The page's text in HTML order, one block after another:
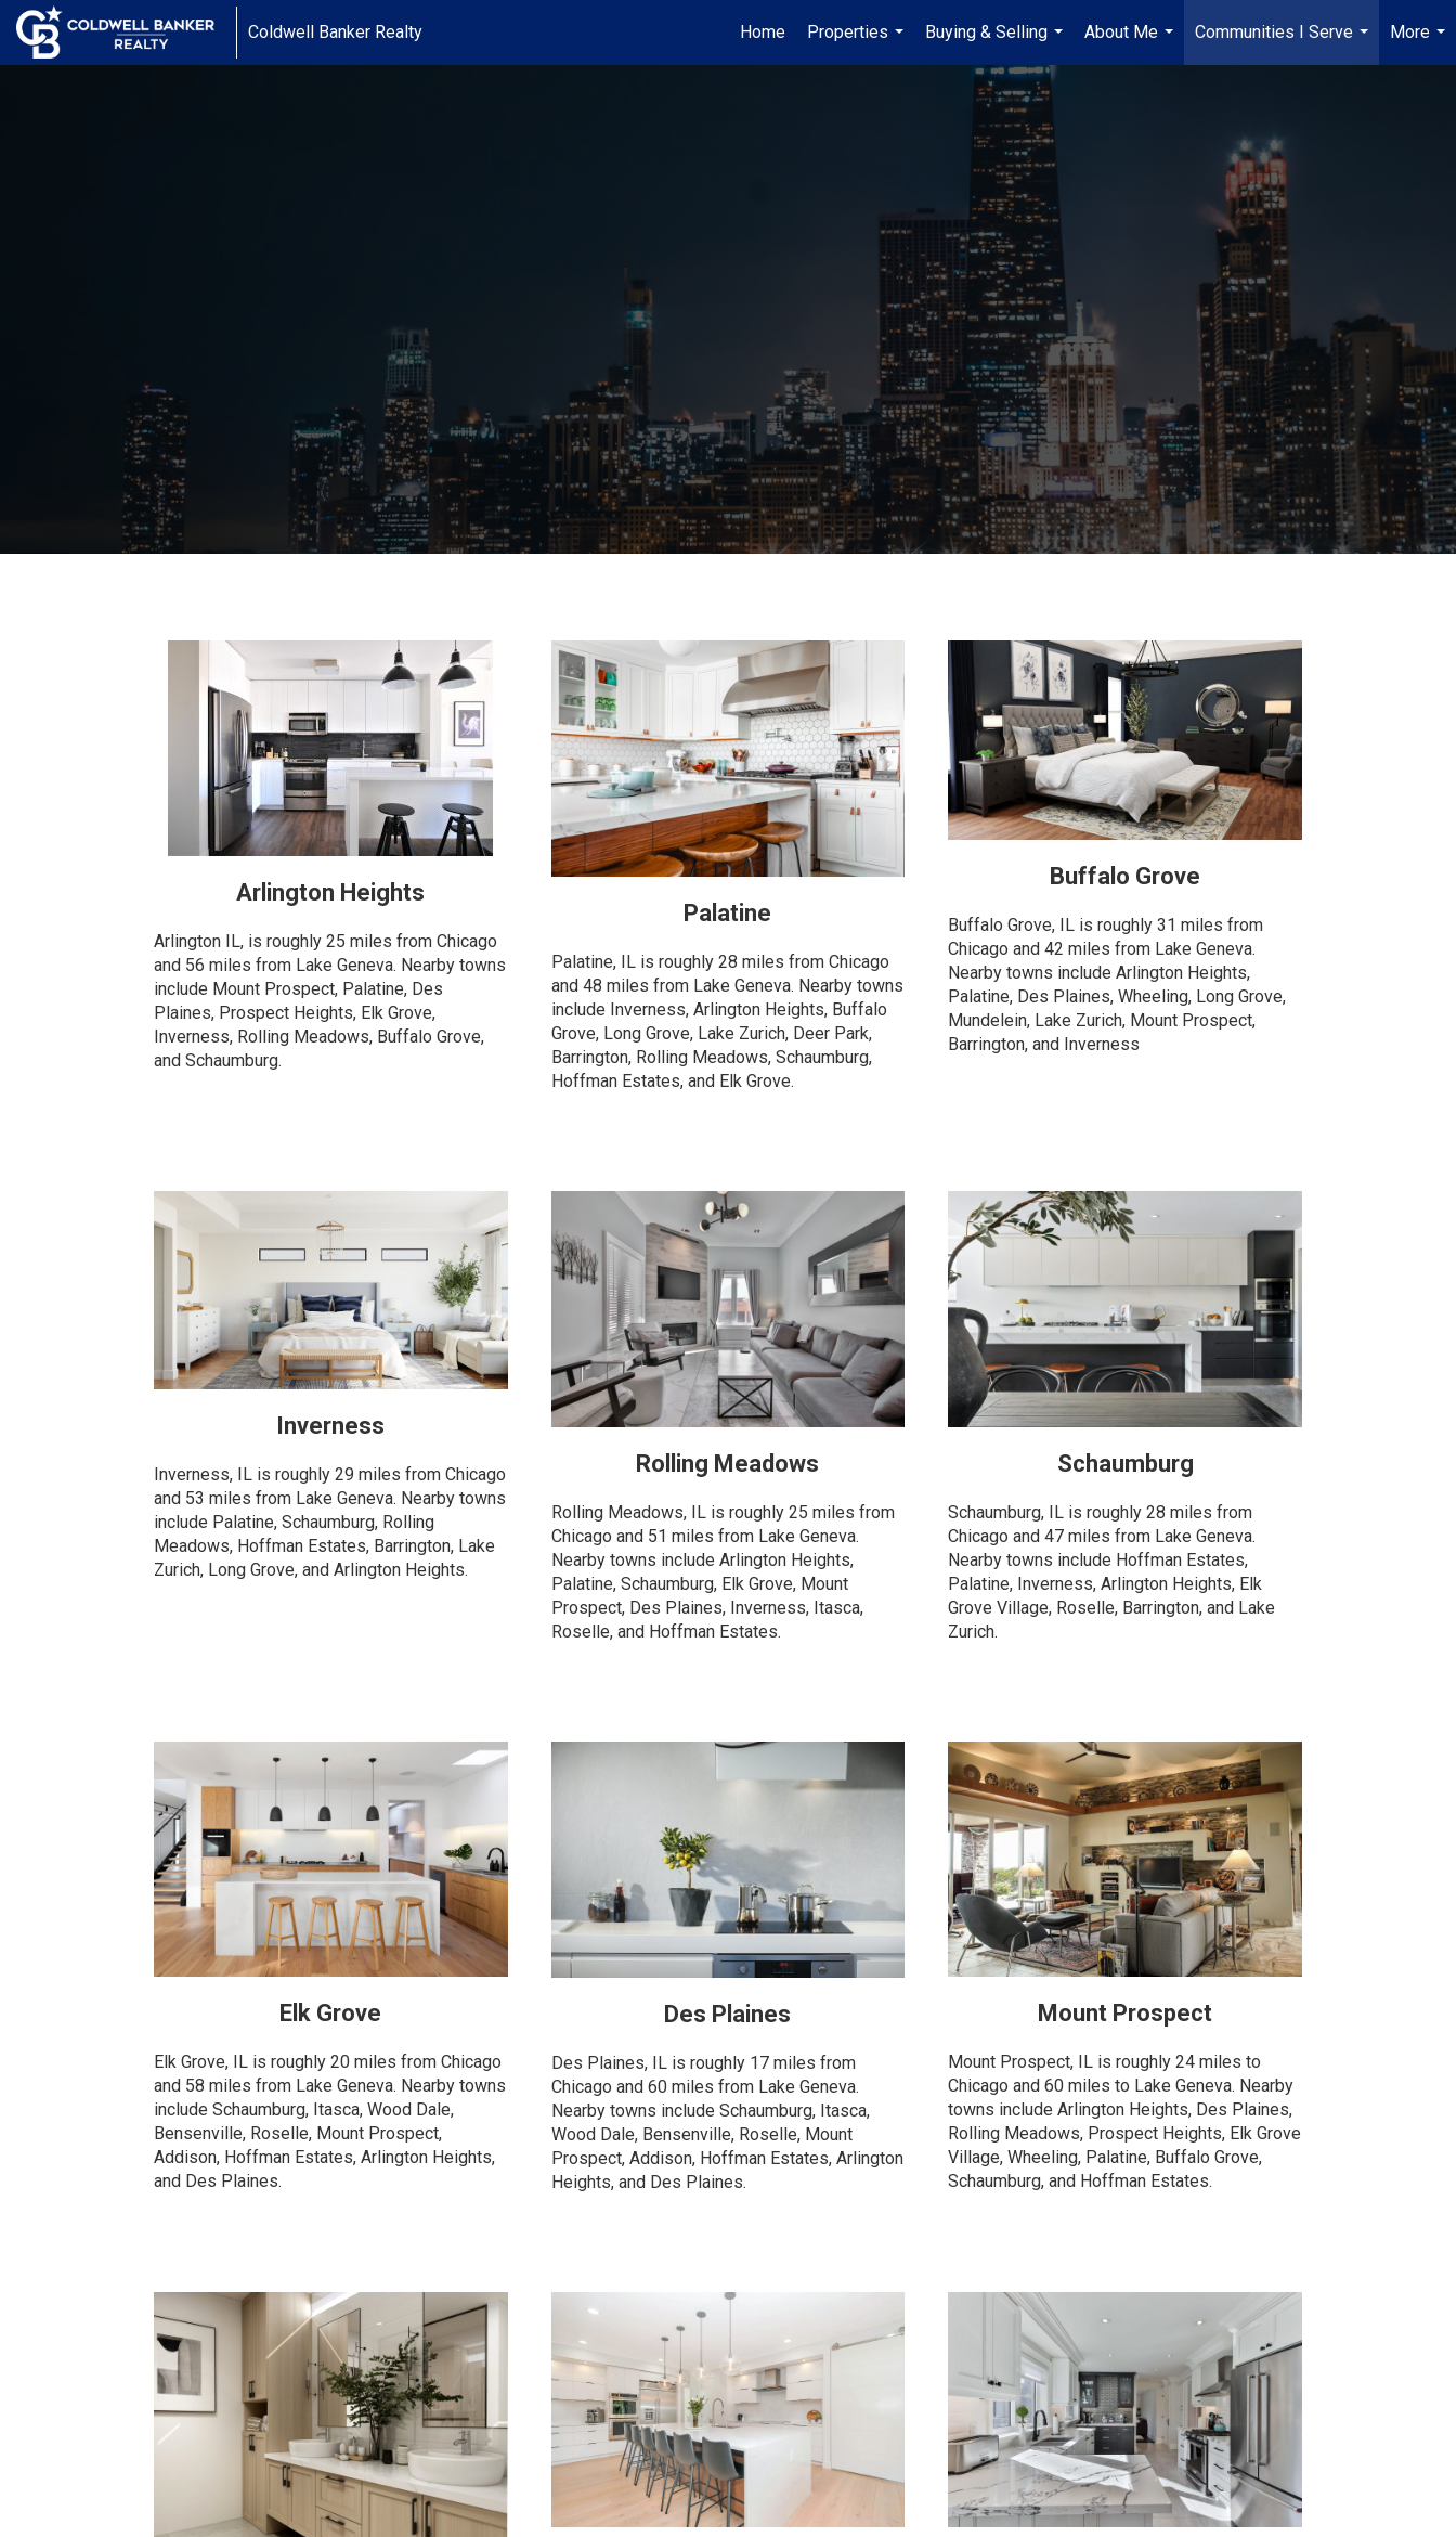
Coldwell Banker Realty Home
Properties
...
Buying & Selling
...
About Me
...
Communities I Serve
...
More
...
Arlington Heights
Arlington IL, is roughly 25 miles from Chicago
and 56 miles from Lake Geneva. Nearby towns
include Mount Prospect, Palatine, Des
Plaines, Prospect Heights, Elk Grove,
Inverness, Rolling Meadows, Buffalo Grove,
and Schaumburg.
Palatine
Palatine, IL is roughly 28 miles from Chicago
and 48 miles from Lake Geneva. Nearby towns
include Inverness, Arlington Heights, Buffalo
Grove, Long Grove, Lake Zurich, Deer Park,
Barrington, Rolling Meadows, Schaumburg,
Hoffman Estates, and Elk Grove.
Buffalo Grove
Buffalo Grove, IL is roughly 31 miles from
Chicago and 42 miles from Lake Geneva.
Nearby towns include Arlington Heights,
Palatine, Des Plaines, Wheeling, Long Grove,
Mundelein, Lake Zurich, Mount Prospect,
Barrington, and Inverness
Inverness
Inverness, IL is roughly 29 miles from Chicago
and 53 miles from Lake Geneva. Nearby towns
include Palatine, Schaumburg, Rolling
Meadows, Hoffman Estates, Barrington, Lake
Zurich, Long Grove, and Arlington Heights.
Rolling Meadows
Rolling Meadows, IL is roughly 25 miles from
Chicago and 51 miles from Lake Geneva.
Nearby towns include Arlington Heights,
Palatine, Schaumburg, Elk Grove, Mount
Prospect, Des Plaines, Inverness, Itasca,
Roselle, and Hoffman Estates.
Schaumburg
Schaumburg, IL is roughly 28 miles from
Chicago and 47 miles from Lake Geneva.
Nearby towns include Hoffman Estates,
Palatine, Inverness, Arlington Heights, Elk
Grove Village, Roselle, Barrington, and Lake
Zurich.
Elk Grove
Elk Grove, IL is roughly 20 miles from Chicago
and 58 miles from Lake Geneva. Nearby towns
include Schaumburg, Itasca, Wood Dale,
Bensenville, Roselle, Mount Prospect,
Addison, Hoffman Estates, Arlington Heights,
and Des Plaines.
Des Plaines
Des Plaines, IL is roughly 17 miles from
Chicago and 60 miles from Lake Geneva.
Nearby towns include Schaumburg, Itasca,
Wood Dale, Bensenville, Roselle, Mount
Prospect, Addison, Hoffman Estates, Arlington
Heights, and Des Plaines.
Mount Prospect
Mount Prospect, IL is roughly 24 miles to
Chicago and 60 miles to Lake Geneva. Nearby
towns include Arlington Heights, Des Plaines,
Rolling Meadows, Prospect Heights, Elk Grove
Village, Wheeling, Palatine, Buffalo Grove,
Schaumburg, and Hoffman Estates.